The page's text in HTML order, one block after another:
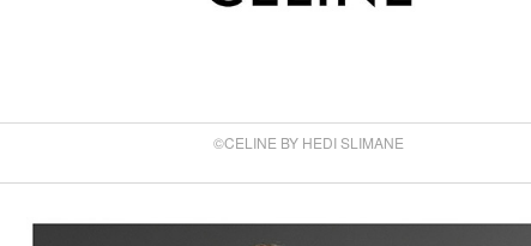
©CELINE BY HEDI SLIMANE